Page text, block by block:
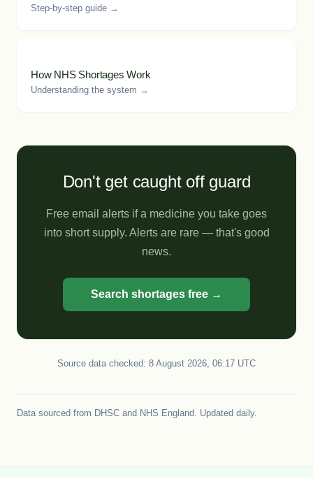
Step-by-step guide →
How NHS Shortages Work
Understanding the system →
Don't get caught off guard
Free email alerts if a medicine you take goes
into short supply. Alerts are rare — that's good
news.
Search shortages free →
Source data checked: 8 August 2026, 06:17 UTC
Data sourced from DHSC and NHS England. Updated daily.